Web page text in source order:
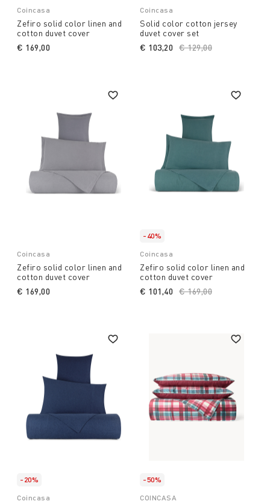
Coincasa
Zefiro solid color linen and
cotton duvet cover
€ 169,00
Coincasa
Solid color cotton jersey
duvet cover set
Price reduced from
€ 129,00
€ 103,20
Coincasa
Zefiro solid color linen and
cotton duvet cover
€ 169,00
-40%
Coincasa
Zefiro solid color linen and
cotton duvet cover
Price reduced from
€ 169,00
€ 101,40
-20%
Coincasa
-50%
COINCASA